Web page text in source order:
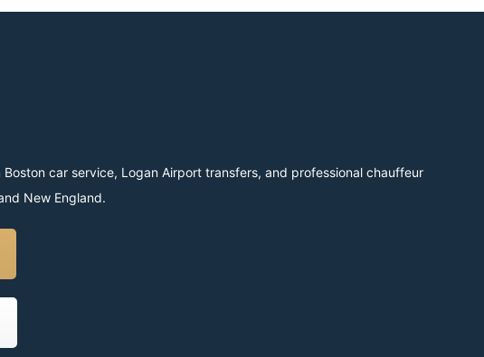
car service, Logan Airport transfers, and professional chauffeur
New England.